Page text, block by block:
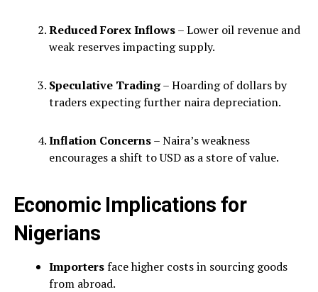
Reduced Forex Inflows– Lower oil revenue and
weak reserves impacting supply.
Speculative Trading– Hoarding of dollars by
traders expecting further naira depreciation.
Inflation Concerns– Naira’s weakness
encourages a shift to USD as a store of value.
Economic Implications for
Nigerians
Importersface higher costs in sourcing goods
from abroad.